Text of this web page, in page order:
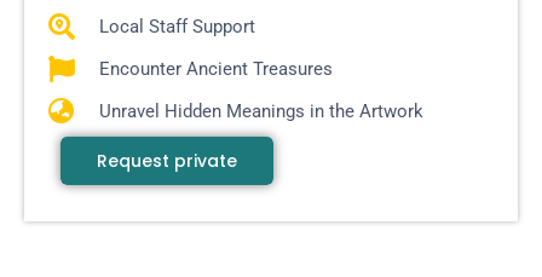
Local Staff Support
Encounter Ancient Treasures
Unravel Hidden Meanings in the Artwork
Request private